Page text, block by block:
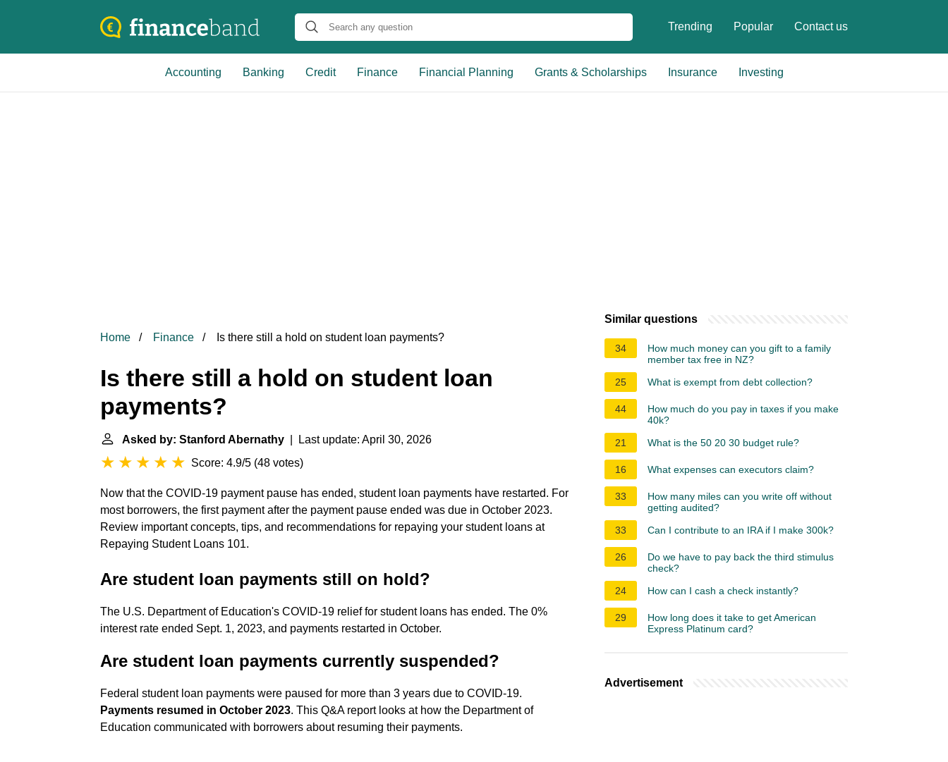
Trending Popular Contact us
Accounting Banking Credit Finance Financial Planning Grants & Scholarships Insurance Investing
Home Finance Is there still a hold on student loan payments?
Is there still a hold on student loan
payments?
Asked by: Stanford Abernathy | Last update: April 30, 2026
Score: 4.9/5 (48 votes)
Now that the COVID-19 payment pause has ended, student loan payments have restarted. For
most borrowers, the first payment after the payment pause ended was due in October 2023.
Review important concepts, tips, and recommendations for repaying your student loans at
Repaying Student Loans 101.
Are student loan payments still on hold?
The U.S. Department of Education's COVID-19 relief for student loans has ended. The 0%
interest rate ended Sept. 1, 2023, and payments restarted in October.
Are student loan payments currently suspended?
Federal student loan payments were paused for more than 3 years due to COVID-19.
Payments resumed in October 2023. This Q&A report looks at how the Department of
Education communicated with borrowers about resuming their payments.
Similar questions
34
How much money can you gift to a family
member tax free in NZ?
25
What is exempt from debt collection?
44
How much do you pay in taxes if you make
40k?
21
What is the 50 20 30 budget rule?
16 What expenses can executors claim?
33
How many miles can you write off without
getting audited?
33
Can I contribute to an IRA if I make 300k?
26
Do we have to pay back the third stimulus
check?
24
How can I cash a check instantly?
29
How long does it take to get American
Express Platinum card?
Advertisement